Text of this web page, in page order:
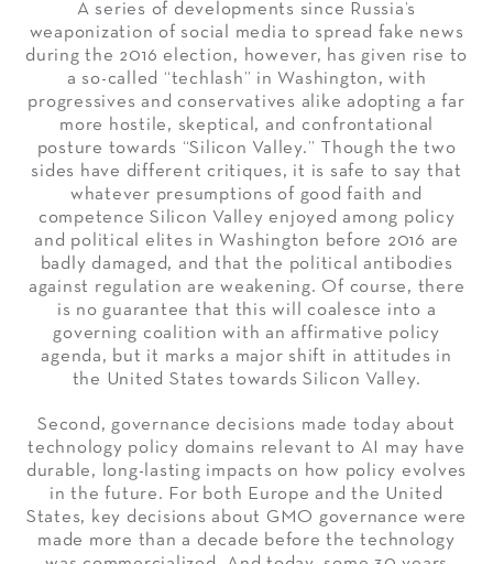
A series of developments since Russia’s
weaponization of social media to spread fake news
during the 2016 election, however, has given rise to
a so-called “techlash” in Washington, with
progressives and conservatives alike adopting a far
more hostile, skeptical, and confrontational
posture towards “Silicon Valley.” Though the two
sides have different critiques, it is safe to say that
whatever presumptions of good faith and
competence Silicon Valley enjoyed among policy
and political elites in Washington before 2016 are
badly damaged, and that the political antibodies
against regulation are weakening. Of course, there
is no guarantee that this will coalesce into a
governing coalition with an affirmative policy
agenda, but it marks a major shift in attitudes in
the United States towards Silicon Valley.
Second, governance decisions made today about
technology policy domains relevant to AI may have
durable, long-lasting impacts on how policy evolves
in the future. For both Europe and the United
States, key decisions about GMO governance were
made more than a decade before the technology